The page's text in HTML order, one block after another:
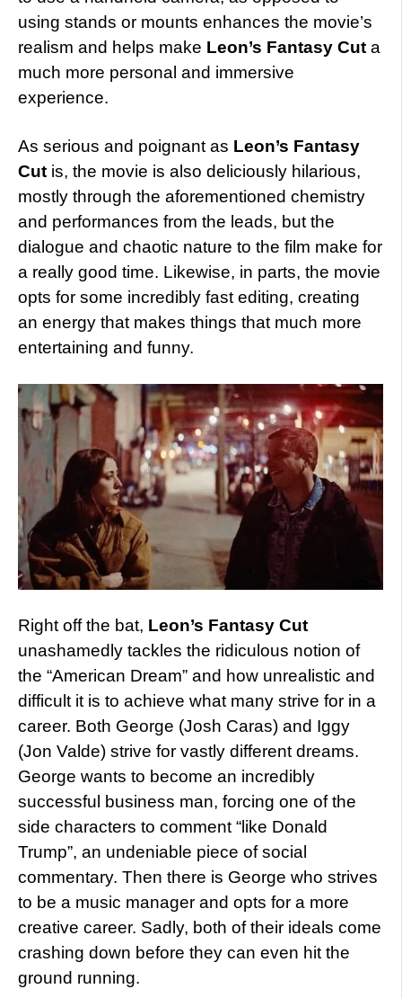
using stands or mounts enhances the movie’s
realism and helps make Leon’s Fantasy Cut a
much more personal and immersive
experience.
As serious and poignant as Leon’s Fantasy
Cut is, the movie is also deliciously hilarious,
mostly through the aforementioned chemistry
and performances from the leads, but the
dialogue and chaotic nature to the film make for
a really good time. Likewise, in parts, the movie
opts for some incredibly fast editing, creating
an energy that makes things that much more
entertaining and funny.
Right off the bat, Leon’s Fantasy Cut
unashamedly tackles the ridiculous notion of
the “American Dream” and how unrealistic and
difficult it is to achieve what many strive for in a
career. Both George (Josh Caras) and Iggy
(Jon Valde) strive for vastly different dreams.
George wants to become an incredibly
successful business man, forcing one of the
side characters to comment “like Donald
Trump”, an undeniable piece of social
commentary. Then there is George who strives
to be a music manager and opts for a more
creative career. Sadly, both of their ideals come
crashing down before they can even hit the
ground running.